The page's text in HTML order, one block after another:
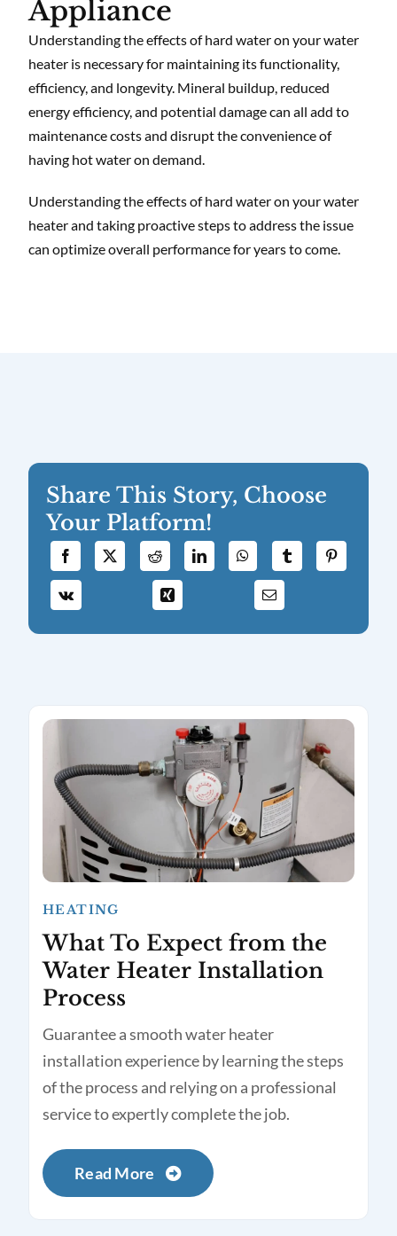
Appliance
Understanding the effects of hard water on your water
heater is necessary for maintaining its functionality,
efficiency, and longevity. Mineral buildup, reduced
energy efficiency, and potential damage can all add to
maintenance costs and disrupt the convenience of
having hot water on demand.
Understanding the effects of hard water on your water
heater and taking proactive steps to address the issue
can optimize overall performance for years to come.
Share This Story, Choose
Your Platform!
HEATING
What To Expect from the
Water Heater Installation
Process
Guarantee a smooth water heater
installation experience by learning the steps
of the process and relying on a professional
service to expertly complete the job.
Read More